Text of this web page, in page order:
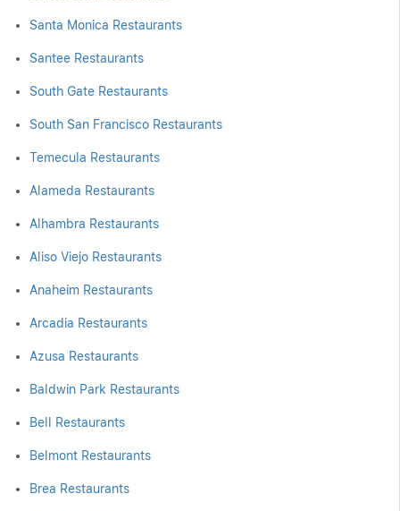
Santa Monica Restaurants
Santee Restaurants
South Gate Restaurants
South San Francisco Restaurants
Temecula Restaurants
Alameda Restaurants
Alhambra Restaurants
Aliso Viejo Restaurants
Anaheim Restaurants
Arcadia Restaurants
Azusa Restaurants
Baldwin Park Restaurants
Bell Restaurants
Belmont Restaurants
Brea Restaurants